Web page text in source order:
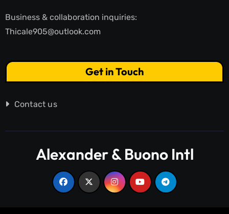
Business & collaboration inquiries:
Thicale905@outlook.com
Get in Touch
Contact us
Alexander & Buono Intl